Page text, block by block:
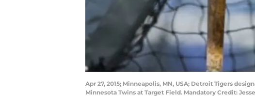
Apr 27, 2015; Minneapolis, MN, USA; Detroit Tigers
Minnesota Twins at Target Field. Mandatory Credit: